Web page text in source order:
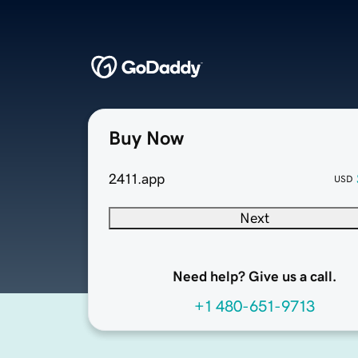
Buy Now
2411.app USD
Next
Need help? Give us a call.
+1 480-651-9713